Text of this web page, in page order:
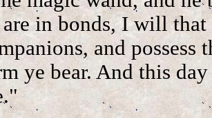
in bonds, I will
and possess
ye bear. And this